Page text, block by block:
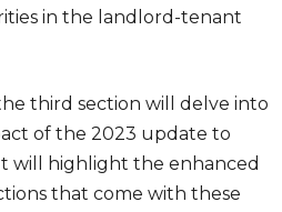
in the landlord-tenant
third section will delve into
of the 2023 update to
will highlight the enhanced
that come with these